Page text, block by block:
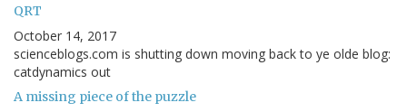
QRT
October 14, 2017
scienceblogs.com is shutting down moving back to ye olde blog:
catdynamics out
A missing piece of the puzzle